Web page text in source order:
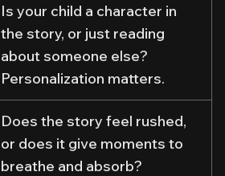
Is your child a character in
the story, or just reading
about someone else?
Personalization matters.
Does the story feel rushed,
or does it give moments to
breathe and absorb?